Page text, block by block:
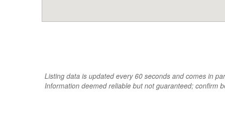
Listing data is updated every 60 seconds and comes in
Information deemed reliable but not guaranteed; confirm